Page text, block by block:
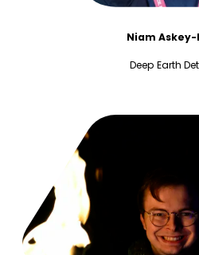
Niam
Deep Earth